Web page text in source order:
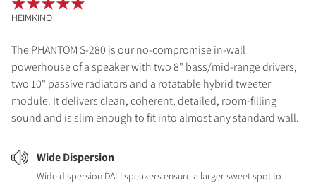
The PHANTOM S-280 is our no-compromise in-wall
powerhouse of a speaker with two 8" bass/mid-range drivers,
two 10" passive radiators and a rotatable hybrid tweeter
module. It delivers clean, coherent, detailed, room-filling
sound and is slim enough to fit into almost any standard wall.
Wide Dispersion
Wide dispersion DALI speakers ensure a larger sweet spot to
HEIMKINO